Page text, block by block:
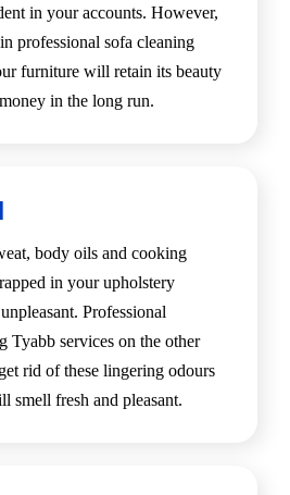
in your accounts. However,
professional sofa cleaning
furniture will retain its beauty
in the long run.
body oils and cooking
in your upholstery
Professional
Tyabb services on the other
rid of these lingering odours
smell fresh and pleasant.